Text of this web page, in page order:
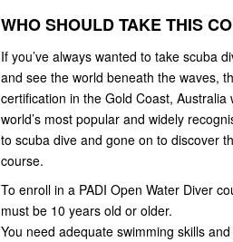
WHO SHOULD TAKE THIS
If you’ve always wanted to take scuba
and see the world beneath the waves,
certification in the Gold Coast,
world’s most popular and widely
to scuba dive and gone on to discover
course.
To enroll in a PADI Open Water Diver
must be 10 years old or older.
You need adequate swimming skills